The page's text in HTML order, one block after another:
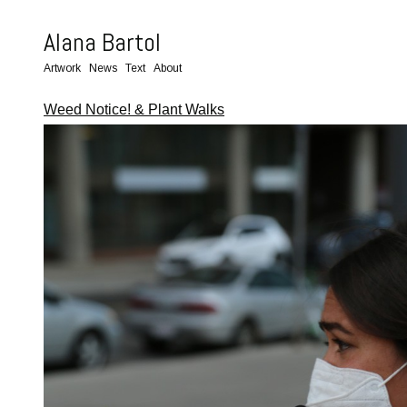
Alana Bartol
Artwork News Text About
Weed Notice! & Plant Walks